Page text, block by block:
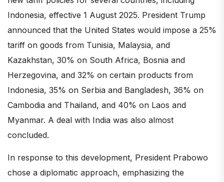
Indonesia, effective 1 August 2025. President Trump
announced that the United States would impose a 25%
tariff on goods from Tunisia, Malaysia, and
Kazakhstan, 30% on South Africa, Bosnia and
Herzegovina, and 32% on certain products from
Indonesia, 35% on Serbia and Bangladesh, 36% on
Cambodia and Thailand, and 40% on Laos and
Myanmar. A deal with India was also almost
concluded.
In response to this development, President Prabowo
chose a diplomatic approach, emphasizing the